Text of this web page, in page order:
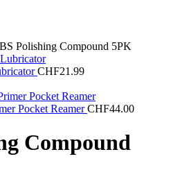
Polishing Compound 5PK
CHF21.99
Pocket ReamerCHF44.00
Compound